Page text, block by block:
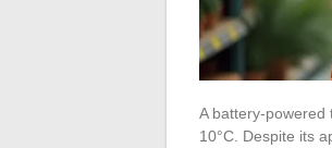
A battery-powered
10°C. Despite its